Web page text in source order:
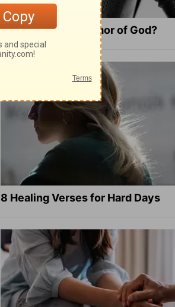
What Is the Full Armor of God?
8 Healing Verses for Hard Days